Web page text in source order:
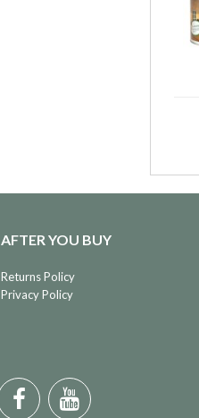
AFTER YOU BUY
Returns Policy
Privacy Policy